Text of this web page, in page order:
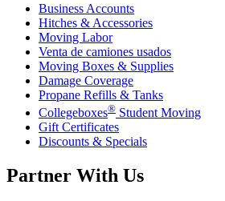
Business Accounts
Hitches & Accessories
Moving Labor
Venta de camiones usados
Moving Boxes & Supplies
Damage Coverage
Propane Refills & Tanks
Collegeboxes® Student Moving
Gift Certificates
Discounts & Specials
Partner With Us